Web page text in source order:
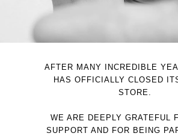
AFTER MANY INCREDIBLE
HAS OFFICIALLY CLOSED
STORE.
WE ARE DEEPLY GRATEFUL
SUPPORT AND FOR BEING